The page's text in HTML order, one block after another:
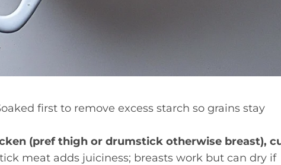
first to remove excess starch so grains stay
(pref thigh or drumstick otherwise breast),
meat adds juiciness; breasts work but can dry if